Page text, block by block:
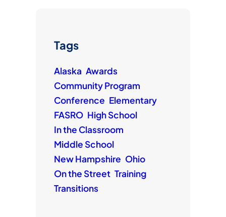
Tags
Alaska Awards
Community Program
Conference Elementary
FASRO High School
In the Classroom
Middle School
New Hampshire Ohio
On the Street Training
Transitions